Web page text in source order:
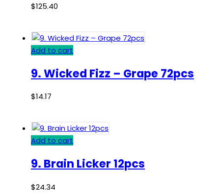
$125.40
Add to cart
9. Wicked Fizz – Grape 72pcs
$14.17
Add to cart
9. Brain Licker 12pcs
$24.34